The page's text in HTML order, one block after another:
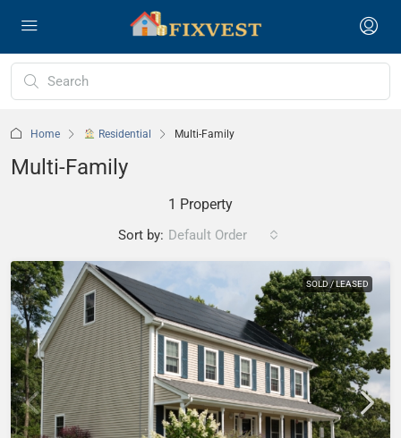
Home Residential Multi-Family
Multi-Family
1 Property
Sort by: Default Order
SOLD / LEASED